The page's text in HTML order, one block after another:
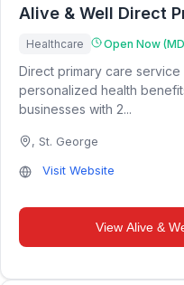
Alive & Well Direct
Healthcare Open Now
Direct primary care
personalized health
businesses with 2...
, St. George
Visit Website
View Alive &